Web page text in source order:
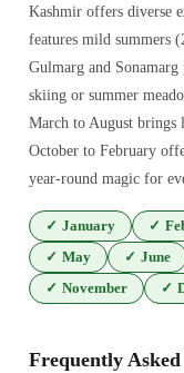
Kashmir offers diverse
features mild summers
Gulmarg and
skiing or summer
March to August brings
October to February
year-round magic for
✓ January ✓
✓ May ✓ June
✓ November ✓
Frequently